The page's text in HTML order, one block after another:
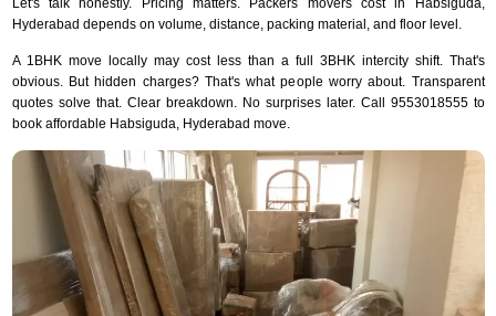
Let's talk honestly. Pricing matters. Packers movers cost in Habsiguda,
Hyderabad depends on volume, distance, packing material, and floor level.
A 1BHK move locally may cost less than a full 3BHK intercity shift. That's
obvious. But hidden charges? That's what people worry about. Transparent
quotes solve that. Clear breakdown. No surprises later. Call 9553018555 to
book affordable Habsiguda, Hyderabad move.